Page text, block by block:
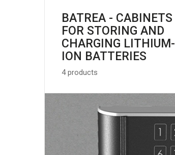
BATREA - CABINETS
FOR STORING AND
CHARGING LITHIUM-
ION BATTERIES
4 products